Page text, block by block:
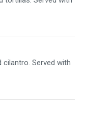
Served with